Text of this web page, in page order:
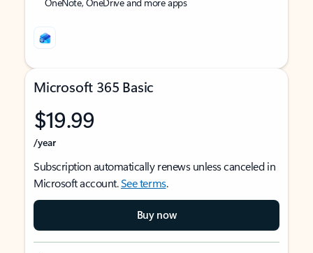
Microsoft 365 Basic
$19.99
/year
Subscription automatically renews unless canceled in
Microsoft account.See terms.
Buy now